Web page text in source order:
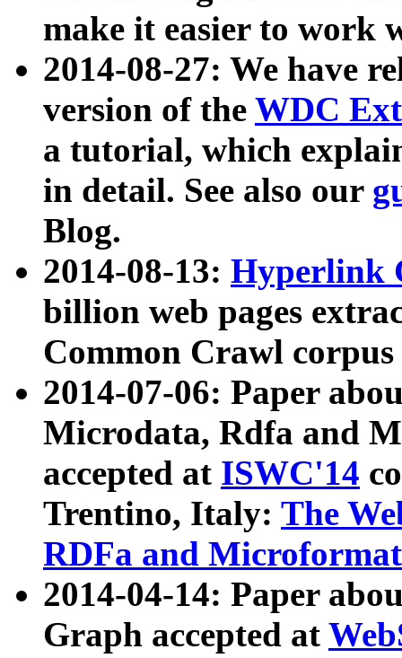
make it easier to work
2014-08-27: We have
version of the WDC
a tutorial, which
in detail. See also our
Blog.
2014-08-13: Hyperlink
billion web pages
Common Crawl
2014-07-06: Paper
Microdata, Rdfa and
accepted at ISWC'14
Trentino, Italy: The
RDFa and Microformat
2014-04-14: Paper
Graph accepted at